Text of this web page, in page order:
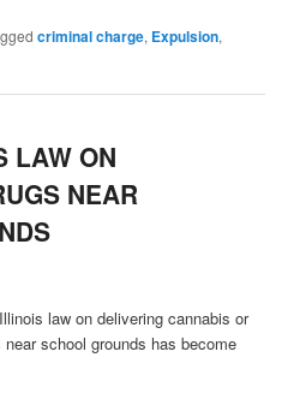
criminal charge, Expulsion,
LAW ON
NEAR
law on delivering cannabis or
school grounds has become